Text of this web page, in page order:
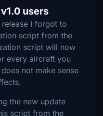
users
I forgot to
script from the
script will now
every aircraft you
not make sense
the new update
script from the